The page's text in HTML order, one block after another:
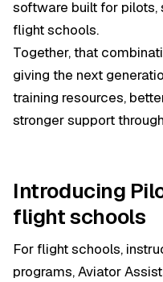
software built for pilots,
flight schools.
Together, that
giving the next
training resources,
stronger support
Introducing
flight schools
For flight schools,
programs, Aviator